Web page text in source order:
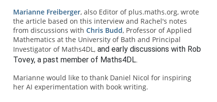
Marianne Freiberger, also Editor of plus.maths.org, wrote
the article based on this interview and Rachel's notes
from discussions with Chris Budd, Professor of Applied
Mathematics at the University of Bath and Principal
Investigator of Maths4DL, and early discussions with Rob
Tovey, a past member of Maths4DL.
Marianne would like to thank Daniel Nicol for inspiring
her AI experimentation with book writing.